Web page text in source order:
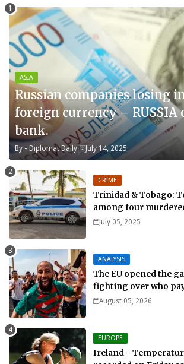
ASIA
Russian companies losing
foreign currency – RUSSIA
bank.
By - Diplomat Daily July 14, 2025
CRIME
Trinidad & Tobago:
among four
July 05, 2025
ANALYSIS
The EU opened the
fighting over who
August 05, 2026
EUROPE
Ireland -